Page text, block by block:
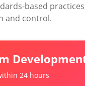
based
and control.
24 hours